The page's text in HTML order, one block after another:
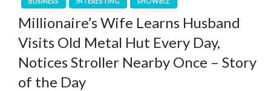
Millionaire’s Wife Learns Husband
Visits Old Metal Hut Every Day,
Notices Stroller Nearby Once – Story
of the Day